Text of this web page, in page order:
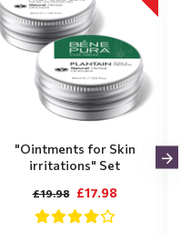
"Ointments for Skin
irritations" Set
£17.98
£19.98